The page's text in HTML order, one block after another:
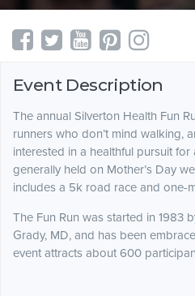
Event Description
The annual Silverton Health Fun
runners who don’t mind walking,
interested in a healthful pursuit
generally held on Mother’s Day
includes a 5k road race and one-
The Fun Run was started in 1983
Grady, MD, and has been
event attracts about 600